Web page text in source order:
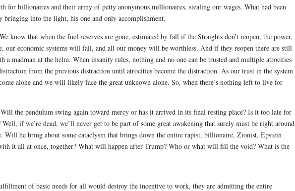
for billionaires and their army of petty anonymous millionaires, stealing our wages. What had been
into the light, his one and only accomplishment.
know that when the fuel reserves are gone, estimated by fall if the Straights don’t reopen, the power,
our economic systems will fail, and all our money will be worthless. And if they reopen there are still
a madman at the helm. When insanity rules, nothing and no one can be trusted and multiple atrocities
from the previous distraction until atrocities become the distraction. As our trust in the system
alone and we will likely face the great unknown alone. So, when there’s nothing left to live for
the pendulum swing again toward mercy or has it arrived in its final resting place? Is it too late for
if we’re dead, we’ll never get to be part of some great awakening that surely must be right around
Will he bring about some cataclysm that brings down the entire rapist, billionaire, Zionist, Epstein
it all at once, together?What will happen after Trump? Who or what will fill the void? What is the
of basic needs for all would destroy the incentive to work, they are admitting the entire